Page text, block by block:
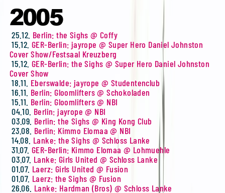
2005
25.12. Berlin: the Sighs @ Coffy
15.12. GER-Berlin: jayrope @ Super Hero Daniel Johnston
Cover Show/Festsaal Kreuzberg
15.12. GER-Berlin: the Sighs @ Super Hero Daniel Johnston
Cover Show
18.11. Eberswalde: jayrope @ Studentenclub
16.11. Berlin: Gloomlifters @ Schokoladen
15.11. Berlin: Gloomlifters @ NBI
04.10. Berlin: jayrope @ NBI
03.09. Berlin: the Sighs @ King Kong Club
23.08. Berlin: Kimmo Elomaa @ NBI
14.08. Lanke: the Sighs @ Schloss Lanke
31.07. GER-Berlin: Kimmo Elomaa @ Lohmuehle
03.07. Lanke: Girls United @ Schloss Lanke
01.07. Laerz: Girls United @ Fusion
01.07. Laerz: the Sighs @ Fusion
26.06. Lanke: Hardman (Bros) @ Schloss Lanke